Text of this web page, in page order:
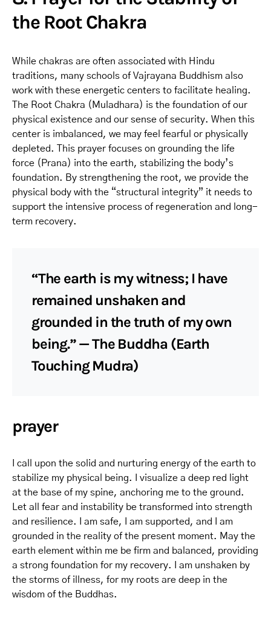
the Root Chakra
While chakras are often associated with Hindu
traditions, many schools of Vajrayana Buddhism also
work with these energetic centers to facilitate healing.
The Root Chakra (Muladhara) is the foundation of our
physical existence and our sense of security. When this
center is imbalanced, we may feel fearful or physically
depleted. This prayer focuses on grounding the life
force (Prana) into the earth, stabilizing the body’s
foundation. By strengthening the root, we provide the
physical body with the “structural integrity” it needs to
support the intensive process of regeneration and long-
term recovery.
“The earth is my witness; I have
remained unshaken and
grounded in the truth of my own
being.” — The Buddha (Earth
Touching Mudra)
prayer
I call upon the solid and nurturing energy of the earth to
stabilize my physical being. I visualize a deep red light
at the base of my spine, anchoring me to the ground.
Let all fear and instability be transformed into strength
and resilience. I am safe, I am supported, and I am
grounded in the reality of the present moment. May the
earth element within me be firm and balanced, providing
a strong foundation for my recovery. I am unshaken by
the storms of illness, for my roots are deep in the
wisdom of the Buddhas.